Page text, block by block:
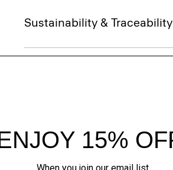
Sustainability & Traceability